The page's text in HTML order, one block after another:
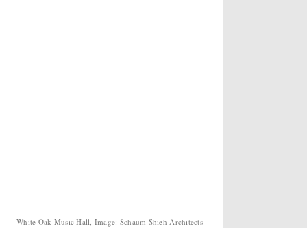
White Oak Music Hall, Image: Schaum Shieh Architects